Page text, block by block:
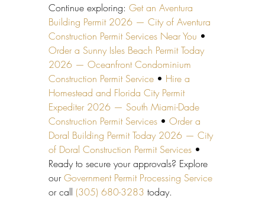
Continue exploring: Get an Aventura
Building Permit 2026 — City of Aventura
Construction Permit Services Near You •
Order a Sunny Isles Beach Permit Today
2026 — Oceanfront Condominium
Construction Permit Service • Hire a
Homestead and Florida City Permit
Expediter 2026 — South Miami-Dade
Construction Permit Services • Order a
Doral Building Permit Today 2026 — City
of Doral Construction Permit Services •
Ready to secure your approvals? Explore
our Government Permit Processing Service
or call (305) 680-3283 today.